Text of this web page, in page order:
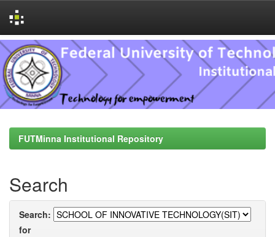
Skip
navigation
FUTMinna Institutional Repository
Search
Search:
for